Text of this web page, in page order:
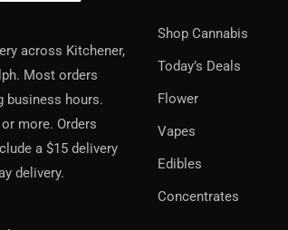
across Kitchener,
Most orders
business hours.
more. Orders
a $15 delivery
delivery.
Shop Cannabis
Today’s Deals
Flower
Vapes
Edibles
Concentrates